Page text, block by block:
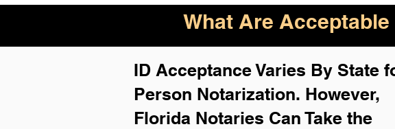
What Are
ID Acceptance Varies By State
Person Notarization. However,
Florida Notaries Can Take the